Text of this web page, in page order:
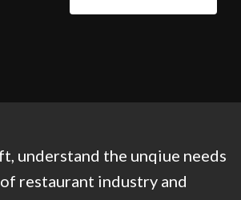
understand the unqiue needs
restaurant industry and